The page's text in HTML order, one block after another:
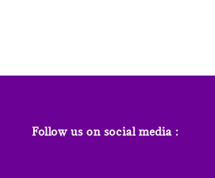
Follow us on social media :